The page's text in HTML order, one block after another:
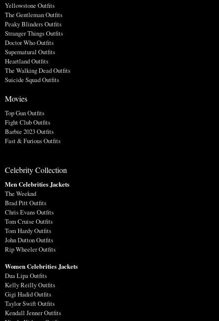
Yellowstone Outfits
The Gentleman Outfits
Peaky Blinders Outfits
Stranger Things Outfits
Doctor Who Outfits
Supernatural Outfits
Heartland Outfits
The Walking Dead Outfits
Suicide Squad Outfits
Movies
Top Gun Outfits
Fight Club Outfits
Barbie 2023 Outfits
Fast & Furious Outfits
Celebrity Collection
Men Celebrities Jackets
The Weeknd
Brad Pitt Outfits
Chris Evans Outfits
Tom Cruise Outfits
Tom Hardy Outfits
John Dutton Outfits
Rip Wheeler Outfits
Women Celebrities Jackets
Dua Lipa Outfits
Kelly Reilly Outfits
Gigi Hadid Outfits
Taylor Swift Outfits
Kendall Jenner Outfits